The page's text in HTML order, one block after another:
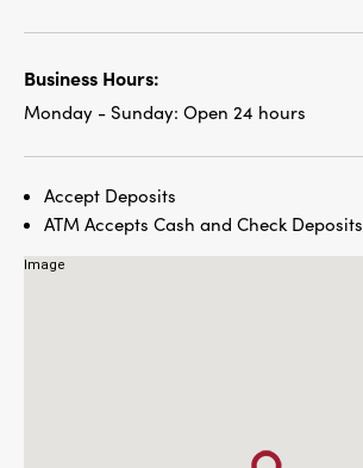
Business Hours:
Monday - Sunday: Open 24 hours
Accept Deposits
ATM Accepts Cash and Check Deposits